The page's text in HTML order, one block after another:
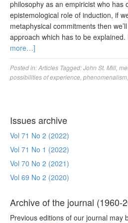
philosophy as an empiricist who has
epistemological role of induction, if
metaphysical commitments then
approach which has to be
more…]
Posted in:Articles Tagged:John St. Mill
possibilities of experience phenomenalism
Issues archive
Vol 71 No 2 (2022)
Vol 71 No 1 (2022)
Vol 70 No 2 (2021)
Vol 69 No 2 (2020)
Archive of the journal (1960-
Previous editions of our journal may